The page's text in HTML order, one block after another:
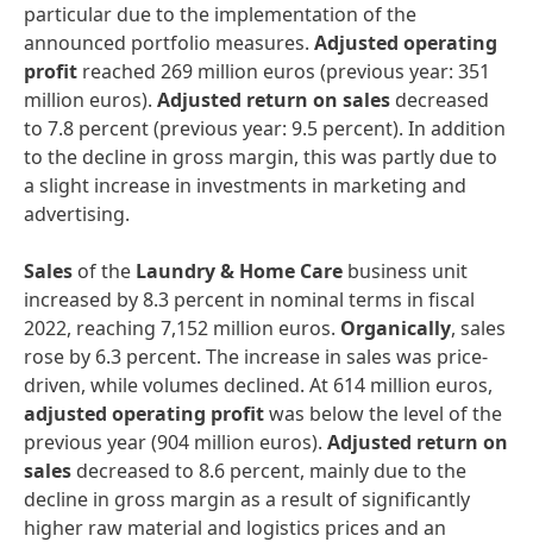
particular due to the implementation of the
announced portfolio measures. Adjusted operating
profit reached 269 million euros (previous year: 351
million euros). Adjusted return on sales decreased
to 7.8 percent (previous year: 9.5 percent). In addition
to the decline in gross margin, this was partly due to
a slight increase in investments in marketing and
advertising.
Sales of the Laundry& Home Care business unit
increased by 8.3 percent in nominal terms in fiscal
2022, reaching 7,152 million euros. Organically, sales
rose by 6.3 percent. The increase in sales was price-
driven, while volumes declined. At 614 million euros,
adjusted operating profitwas below the level of the
previous year (904 million euros). Adjusted return on
sales decreased to 8.6 percent, mainly due to the
decline in gross margin as a result of significantly
higher raw material and logistics prices and an